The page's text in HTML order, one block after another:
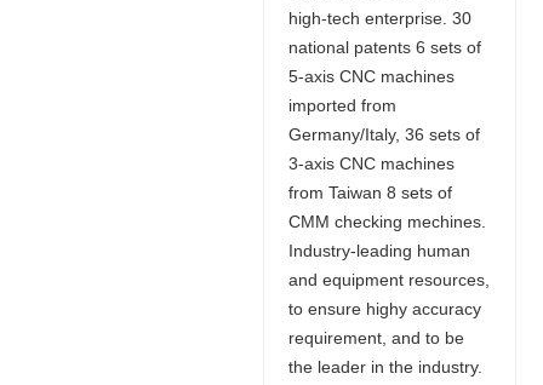
high-tech enterprise. 30
national patents 6 sets of
5-axis CNC machines
imported from
Germany/Italy, 36 sets of
3-axis CNC machines
from Taiwan 8 sets of
CMM checking mechines.
Industry-leading human
and equipment resources,
to ensure highy accuracy
requirement, and to be
the leader in the industry.